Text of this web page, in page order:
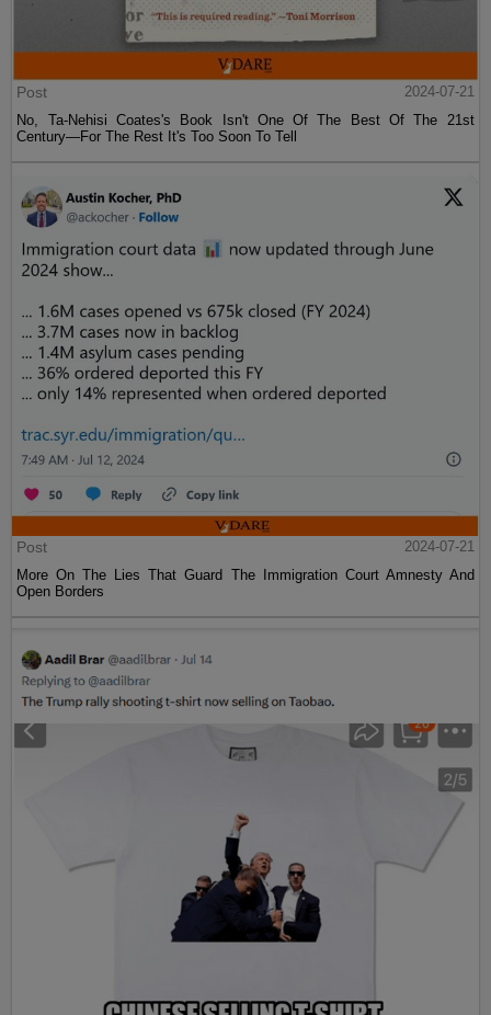
Post
2024-07-21
No, Ta-Nehisi Coates's Book Isn't One Of The Best Of The 21st
Century—For The Rest It's Too Soon To Tell
Post
2024-07-21
More On The Lies That Guard The Immigration Court Amnesty And
Open Borders